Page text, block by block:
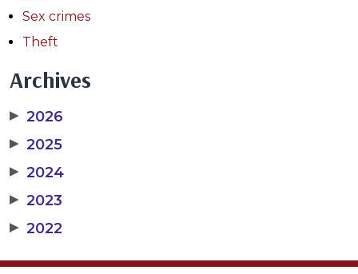
Sex crimes
Theft
Archives
▶ 2026
▶ 2025
▶ 2024
▶ 2023
▶ 2022